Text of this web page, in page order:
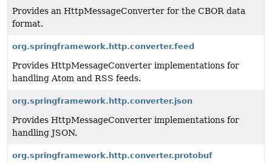
Provides an HttpMessageConverter for the CBOR data
format.
org.springframework.http.converter.feed
Provides HttpMessageConverter implementations for
handling Atom and RSS feeds.
org.springframework.http.converter.json
Provides HttpMessageConverter implementations for
handling JSON.
org.springframework.http.converter.protobuf